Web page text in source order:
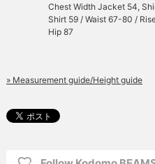
Chest Width Jacket 54,
Shirt 59 / Waist 67-80 /
Hip 87
» Measurement guide/Height guide